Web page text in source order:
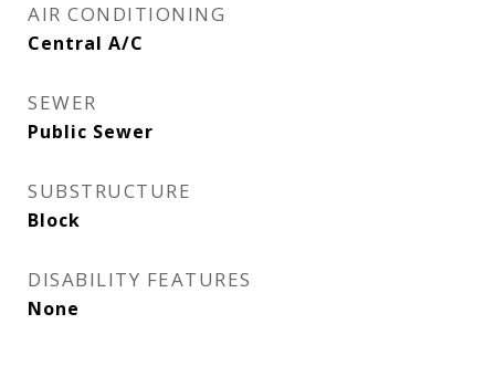
AIR CONDITIONING
Central A/C
SEWER
Public Sewer
SUBSTRUCTURE
Block
DISABILITY FEATURES
None